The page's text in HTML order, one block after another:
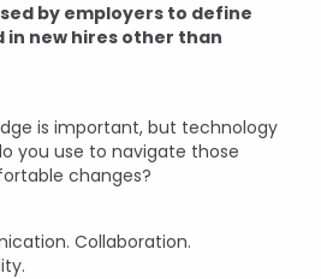
by employers to define
new hires other than
is important, but technology
you use to navigate those
changes?
Collaboration.